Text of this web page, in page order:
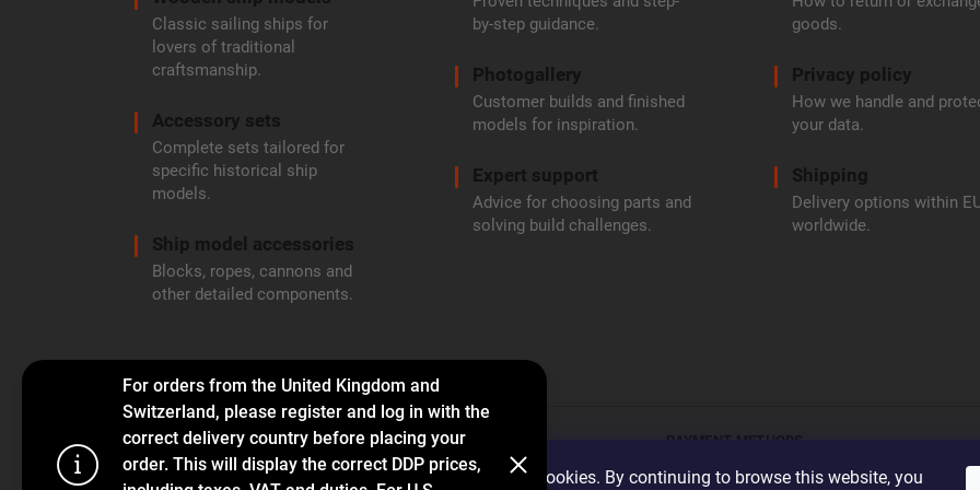
This website uses cookies. By continuing to browse this website, you
For orders from the United Kingdom and
Switzerland, please register and log in with the
correct delivery country before placing your
order. This will display the correct DDP prices,
Classic sailing ships for
lovers of traditional
craftsmanship.
Accessory sets
Complete sets tailored for
specific historical ship
models.
Ship model accessories
Blocks, ropes, cannons and
other detailed components.
by-step guidance.
Photogallery
Customer builds and finished
models for inspiration.
Expert support
Advice for choosing parts and
solving build challenges.
goods.
Privacy policy
How we handle and
your data.
Shipping
Delivery options within
worldwide.
PAYMENT METHODS
Bank transfer